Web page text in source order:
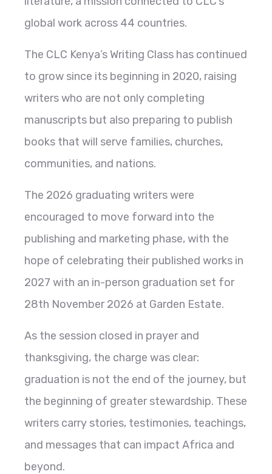
global work across 44 countries.
The CLC Kenya’s Writing Class has continued
to grow since its beginning in 2020, raising
writers who are not only completing
manuscripts but also preparing to publish
books that will serve families, churches,
communities, and nations.
The 2026 graduating writers were
encouraged to move forward into the
publishing and marketing phase, with the
hope of celebrating their published works in
2027 with an in-person graduation set for
28th November 2026 at Garden Estate.
As the session closed in prayer and
thanksgiving, the charge was clear:
graduation is not the end of the journey, but
the beginning of greater stewardship. These
writers carry stories, testimonies, teachings,
and messages that can impact Africa and
beyond.